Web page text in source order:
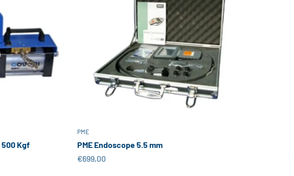
500 Kgf
PME
PME Endoscope 5.5 mm
Sale price
€699,00